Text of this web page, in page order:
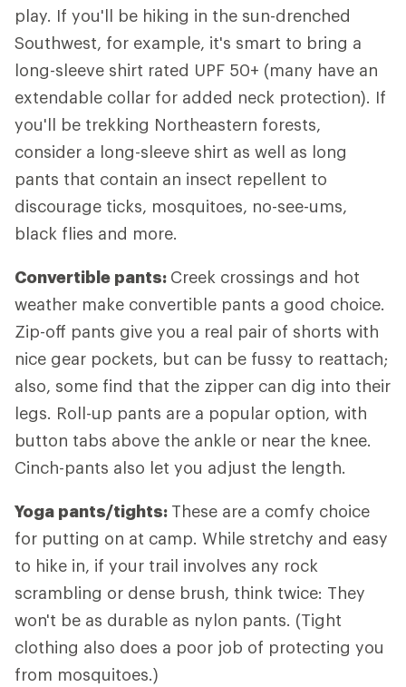
play. If you'll be hiking in the sun-drenched
Southwest, for example, it's smart to bring a
long-sleeve shirt rated UPF 50+ (many have an
extendable collar for added neck protection). If
you'll be trekking Northeastern forests,
consider a long-sleeve shirt as well as long
pants that contain an insect repellent to
discourage ticks, mosquitoes, no-see-ums,
black flies and more.
Convertible pants: Creek crossings and hot
weather make convertible pants a good choice.
Zip-off pants give you a real pair of shorts with
nice gear pockets, but can be fussy to reattach;
also, some find that the zipper can dig into their
legs. Roll-up pants are a popular option, with
button tabs above the ankle or near the knee.
Cinch-pants also let you adjust the length.
Yoga pants/tights: These are a comfy choice
for putting on at camp. While stretchy and easy
to hike in, if your trail involves any rock
scrambling or dense brush, think twice: They
won't be as durable as nylon pants. (Tight
clothing also does a poor job of protecting you
from mosquitoes.)